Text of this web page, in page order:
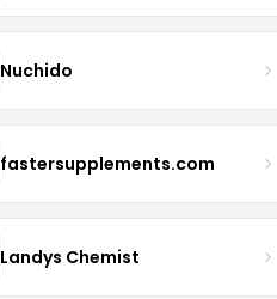
Nuchido
fastersupplements.com
Landys Chemist